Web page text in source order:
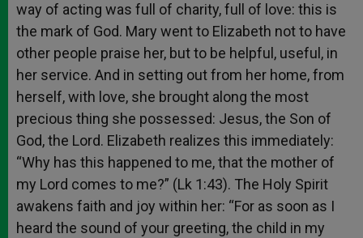
way of acting was full of charity, full of love: this is
the mark of God. Mary went to Elizabeth not to have
other people praise her, but to be helpful, useful, in
her service. And in setting out from her home, from
herself, with love, she brought along the most
precious thing she possessed: Jesus, the Son of
God, the Lord. Elizabeth realizes this immediately:
“Why has this happened to me, that the mother of
my Lord comes to me?” (Lk 1:43). The Holy Spirit
awakens faith and joy within her: “For as soon as I
heard the sound of your greeting, the child in my